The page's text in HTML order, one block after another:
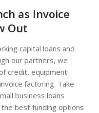
as Invoice
Out
capital loans and
our partners, we
credit, equipment
factoring. Take
business loans
best funding options